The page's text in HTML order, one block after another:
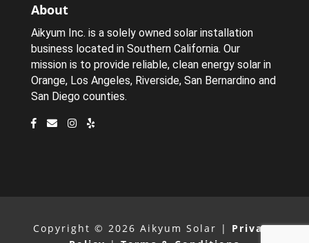
About
Aikyum Inc. is a solely owned solar installation
business located in Southern California. Our
mission is to provide reliable, clean energy solar in
Orange, Los Angeles, Riverside, San Bernardino and
San Diego counties.
Copyright © 2026 Aikyum Solar | Privacy